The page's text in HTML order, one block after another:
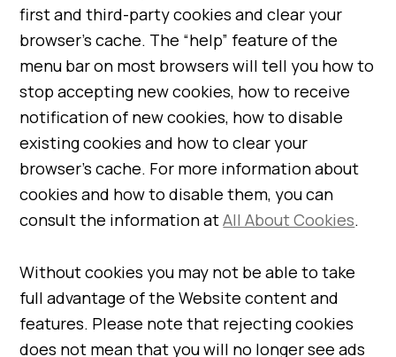
first and third-party cookies and clear your
browser’s cache. The “help” feature of the
menu bar on most browsers will tell you how to
stop accepting new cookies, how to receive
notification of new cookies, how to disable
existing cookies and how to clear your
browser’s cache. For more information about
cookies and how to disable them, you can
consult the information atAll About Cookies.
Without cookies you may not be able to take
full advantage of the Website content and
features. Please note that rejecting cookies
does not mean that you will no longer see ads